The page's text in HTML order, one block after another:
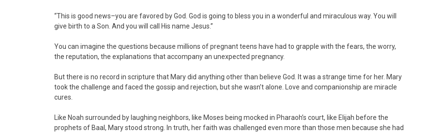
“This is good news–you are favored by God. God is going to bless you in a wonderful and miraculous way. You will
give birth to a Son. And you will call His name Jesus.”
You can imagine the questions because millions of pregnant teens have had to grapple with the fears, the worry,
the reputation, the explanations that accompany an unexpected pregnancy.
But there is no record in scripture that Mary did anything other than believe God. It was a strange time for her. Mary
took the challenge and faced the gossip and rejection, but she wasn’t alone. Love and companionship are miracle
cures.
Like Noah surrounded by laughing neighbors, like Moses being mocked in Pharaoh’s court, like Elijah before the
prophets of Baal, Mary stood strong. In truth, her faith was challenged even more than those men because she had